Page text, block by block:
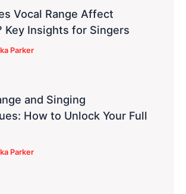
Vocal Range Affect
Key Insights for Singers
Parker
and Singing
How to Unlock Your Full
Parker